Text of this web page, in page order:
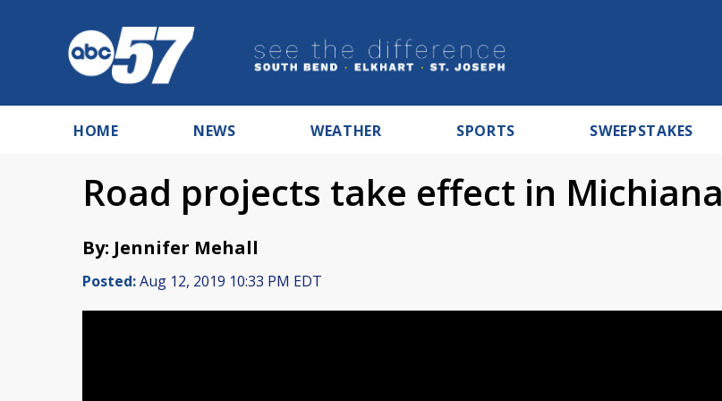
HOME NEWS WEATHER SPORTS SWEEPSTAKES
Road projects take effect in Michiana
By: Jennifer Mehall
Posted:Aug 12, 2019 10:33 PM EDT